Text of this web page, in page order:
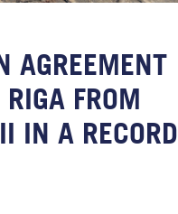
AGREEMENT
FROM
IN A RECORD